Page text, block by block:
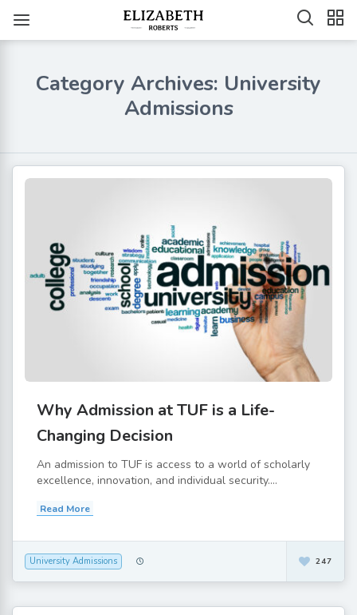
Category Archives: University
Admissions
Why Admission at TUF is a Life-
Changing Decision
An admission to TUF is access to a world of scholarly
excellence, innovation, and individual security....
Read More
University Admissions 247